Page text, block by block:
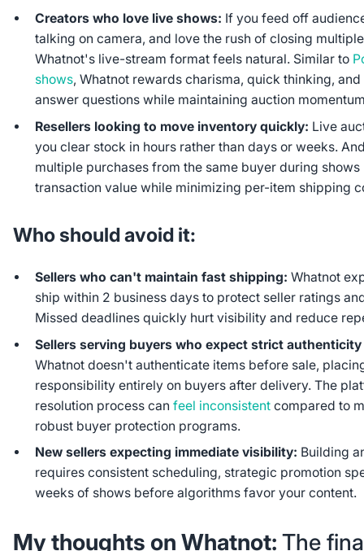
Creators who love live shows: If you feed off
talking on camera, and love the rush of closing
Whatnot's live-stream format feels natural. Similar to
shows, Whatnot rewards charisma, quick thinking,
answer questions while maintaining auction
Resellers looking to move inventory quickly: Live
you clear stock in hours rather than days or weeks.
multiple purchases from the same buyer during
transaction value while minimizing per-item shipping
Who should avoid it:
Sellers who can't maintain fast shipping: Whatnot
ship within 2 business days to protect seller ratings
Missed deadlines quickly hurt visibility and reduce
Sellers serving buyers who expect strict
Whatnot doesn't authenticate items before sale,
responsibility entirely on buyers after delivery. The
resolution process canfeel inconsistent compared to
robust buyer protection programs.
New sellers expecting immediate visibility: Building
requires consistent scheduling, strategic promotion
weeks of shows before algorithms favor your content.
My thoughts on Whatnot: The